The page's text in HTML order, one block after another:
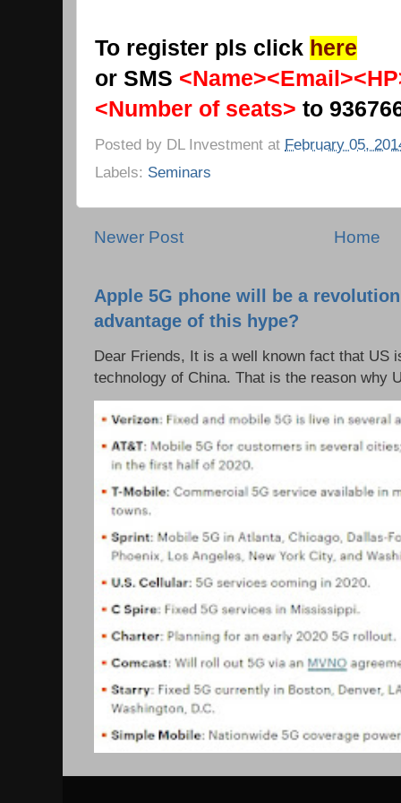
To register pls click here
or SMS
<Number of seats> to
Posted by DL Investment at February 05,
Labels: Seminars
Newer Post Home
Apple 5G phone will be a
advantage of this hype?
Dear Friends, It is a well known fact that US
technology of China. That is the reason why